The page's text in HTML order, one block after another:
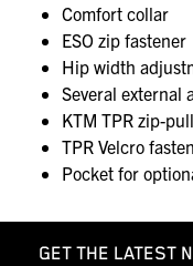
Comfort collar
ESO zip fastener
Hip width
Several external
KTM TPR zip-pull
TPR Velcro
Pocket for
GET THE LATEST